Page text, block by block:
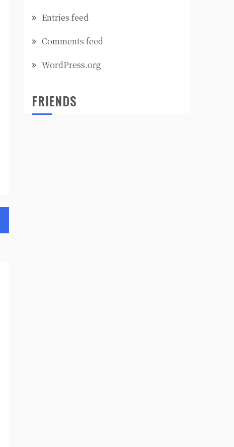
Entries feed
Comments feed
WordPress.org
FRIENDS